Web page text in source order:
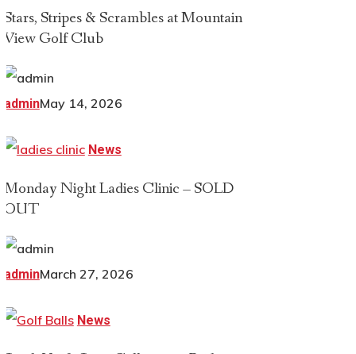
Stars, Stripes & Scrambles at Mountain
View Golf Club
adminMay 14, 2026
News
Monday Night Ladies Clinic – SOLD
OUT
adminMarch 27, 2026
News